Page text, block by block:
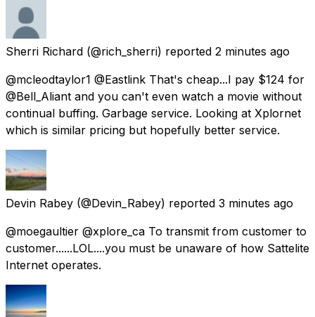
Sherri Richard (@rich_sherri) reported 2 minutes ago
@mcleodtaylor1 @Eastlink That's cheap...I pay $124 for
@Bell_Aliant and you can't even watch a movie without
continual buffing. Garbage service. Looking at Xplornet
which is similar pricing but hopefully better service.
Devin Rabey (@Devin_Rabey) reported 3 minutes ago
@moegaultier @xplore_ca To transmit from customer to
customer......LOL....you must be unaware of how Sattelite
Internet operates.